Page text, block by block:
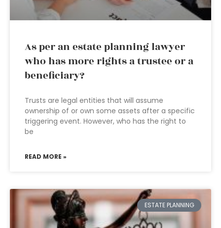
As per an estate planning lawyer
who has more rights a trustee or a
beneficiary?
Trusts are legal entities that will assume
ownership of or own some assets after a specific
triggering event. However, who has the right to
be
READ MORE »
ESTATE PLANNING